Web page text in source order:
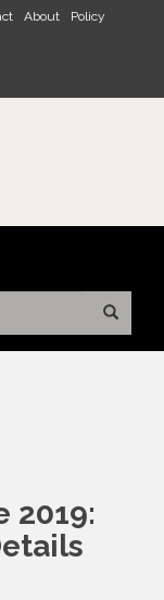
About Policy
2019: